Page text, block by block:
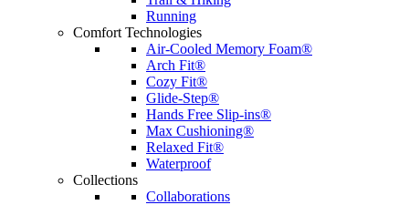
Running
Comfort Technologies
Air-Cooled Memory Foam®
Arch Fit®
Cozy Fit®
Glide-Step®
Hands Free Slip-ins®
Max Cushioning®
Relaxed Fit®
Waterproof
Collections
Collaborations